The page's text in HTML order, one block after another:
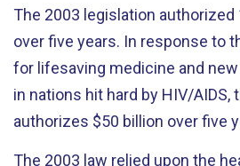
The 2003 legislation authorized
over five years. In response to
for lifesaving medicine and
in nations hit hard by HIV/AIDS,
authorizes $50 billion over five
The 2003 law relied upon the